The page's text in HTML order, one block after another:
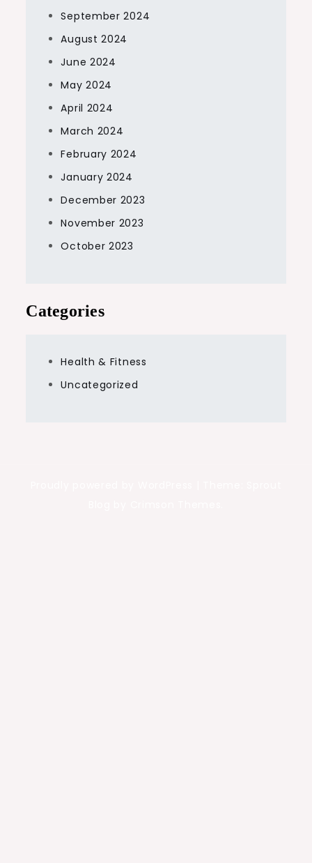
September 2024
August 2024
June 2024
May 2024
April 2024
March 2024
February 2024
January 2024
December 2023
November 2023
October 2023
Categories
Health & Fitness
Uncategorized